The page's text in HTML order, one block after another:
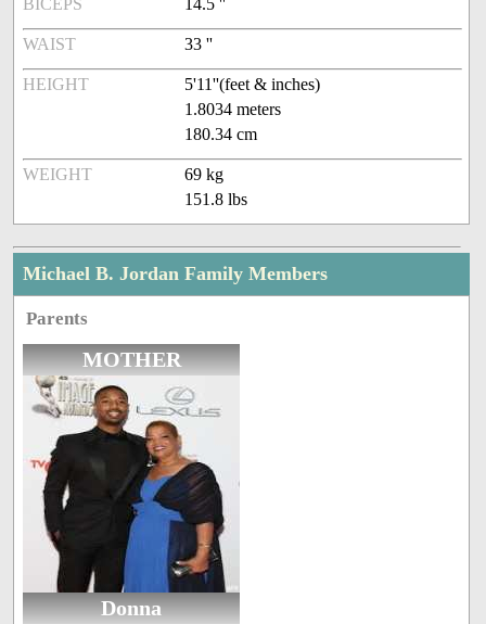
BICEPS 14.5 ''
WAIST 33 ''
HEIGHT
5'11''(feet & inches)
1.8034 meters
180.34 cm
WEIGHT
69 kg
151.8 lbs
Michael B. Jordan Family Members
Parents
MOTHER
Donna